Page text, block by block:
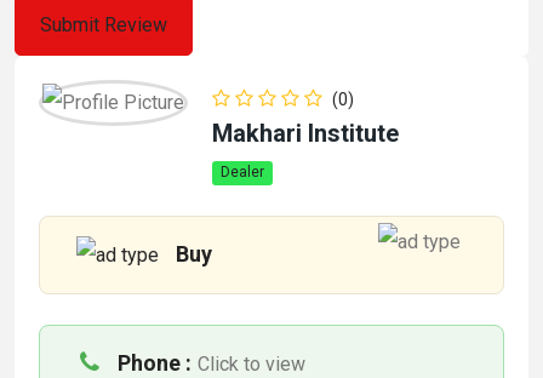
(0)
Makhari Institute
Dealer
Buy
Phone : Click to view